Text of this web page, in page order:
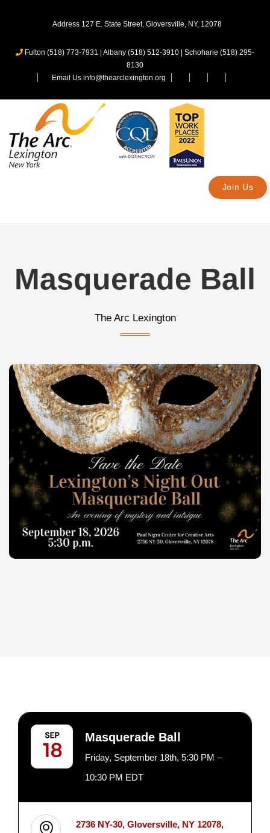
Address 127 E. State Street, Gloversville, NY, 12078
Fulton (518) 773-7931 Albany (518) 512-3910
Schoharie (518) 295-
8130
Email Us info@thearclexington.org
Join Us
Masquerade Ball
The Arc Lexington
Masquerade Ball
Friday, September 18th, 5:30 PM –
10:30 PM EDT
2736 NY-30, Gloversville, NY 12078,